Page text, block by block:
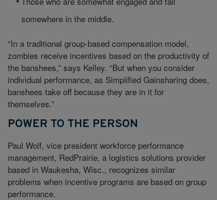
somewhere in the middle.
“In a traditional group-based compensation model,
zombies receive incentives based on the productivity of
the banshees,” says Kelley. “But when you consider
individual performance, as Simplified Gainsharing does,
banshees take off because they are in it for
themselves.”
POWER TO THE PERSON
Paul Wolf, vice president workforce performance
management, RedPrairie, a logistics solutions provider
based in Waukesha, Wisc., recognizes similar
problems when incentive programs are based on group
performance.